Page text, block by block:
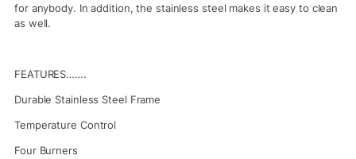
for anybody. In addition, the stainless steel makes it easy to clean
as well.
FEATURES…….
Durable Stainless Steel Frame
Temperature Control
Four Burners